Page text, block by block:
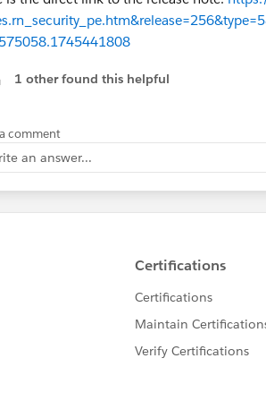
1 other found this helpful
comment
an answer...